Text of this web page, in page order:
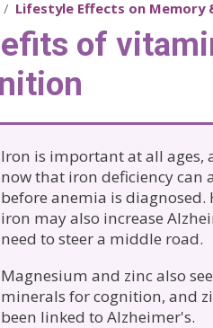
Lifestyle Effects on Memory
of
Iron is important at all ages,
now that iron deficiency can
before anemia is diagnosed.
iron may also increase
need to steer a middle road.
Magnesium and zinc also
minerals for cognition, and
been linked to Alzheimer's.